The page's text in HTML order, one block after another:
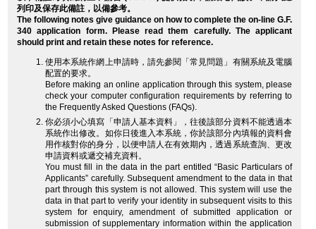
列印及保存此備註，以備參考。
The following notes give guidance on how to complete the on-line G.F.
340 application form. Please read them carefully. The applicant
should print and retain these notes for reference.
使用本系統作網上申請時，請先參閱「常見問題」有關系統及電腦
配置的要求。
Before making an online application through this system, please
check your computer configuration requirements by referring to
the Frequently Asked Questions (FAQs).
你必須小心填寫「申請人基本資料」，往後該部分資料不能透過本
系統作出修改。如你日後進入本系統，你於該部分內填報的資料會
用作核對你的身分，以便申請人在有效期內，透過系統查詢、更改
申請資料或遞交補充資料。
You must fill in the data in the part entitled “Basic Particulars of
Applicants” carefully. Subsequent amendment to the data in that
part through this system is not allowed. This system will use the
data in that part to verify your identity in subsequent visits to this
system for enquiry, amendment of submitted application or
submission of supplementary information within the application